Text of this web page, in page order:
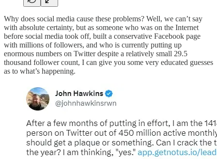
Why does social media cause these problems? Well, we can’t say
with absolute certainty, but as someone who was on the Internet
before social media took off, built a conservative Facebook page
with millions of followers, and who is currently putting up
enormous numbers on Twitter despite a relatively small 29.5
thousand follower count, I can give you some very educated guesses
as to what’s happening.